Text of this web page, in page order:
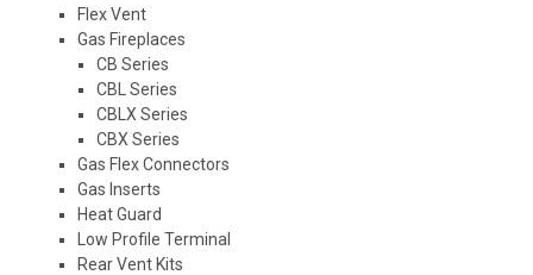
Flex Vent
Gas Fireplaces
CB Series
CBL Series
CBLX Series
CBX Series
Gas Flex Connectors
Gas Inserts
Heat Guard
Low Profile Terminal
Rear Vent Kits